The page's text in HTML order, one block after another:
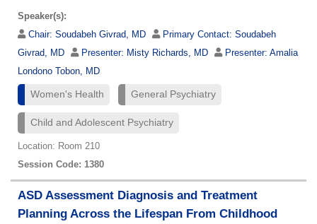
Speaker(s):
Chair: Soudabeh Givrad, MD Primary Contact: Soudabeh
Givrad, MD
Presenter: Misty Richards, MD Presenter: Amalia
Londono Tobon, MD
Women's Health General Psychiatry
Child and Adolescent Psychiatry
Location: Room 210
Session Code: 1380
ASD Assessment Diagnosis and Treatment
Planning Across the Lifespan From Childhood